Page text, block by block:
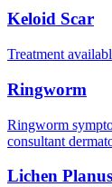
Keloid Scar
Treatment
Ringworm
Ringworm
consultant
Lichen Planus